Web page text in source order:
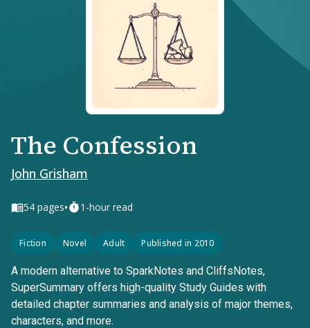
The Confession
John Grisham
54 pages• 1-hour read
Fiction Novel Adult Published in 2010
A modern alternative to SparkNotes and CliffsNotes,
SuperSummary offers high-quality Study Guides with
detailed chapter summaries and analysis of major themes,
characters, and more.